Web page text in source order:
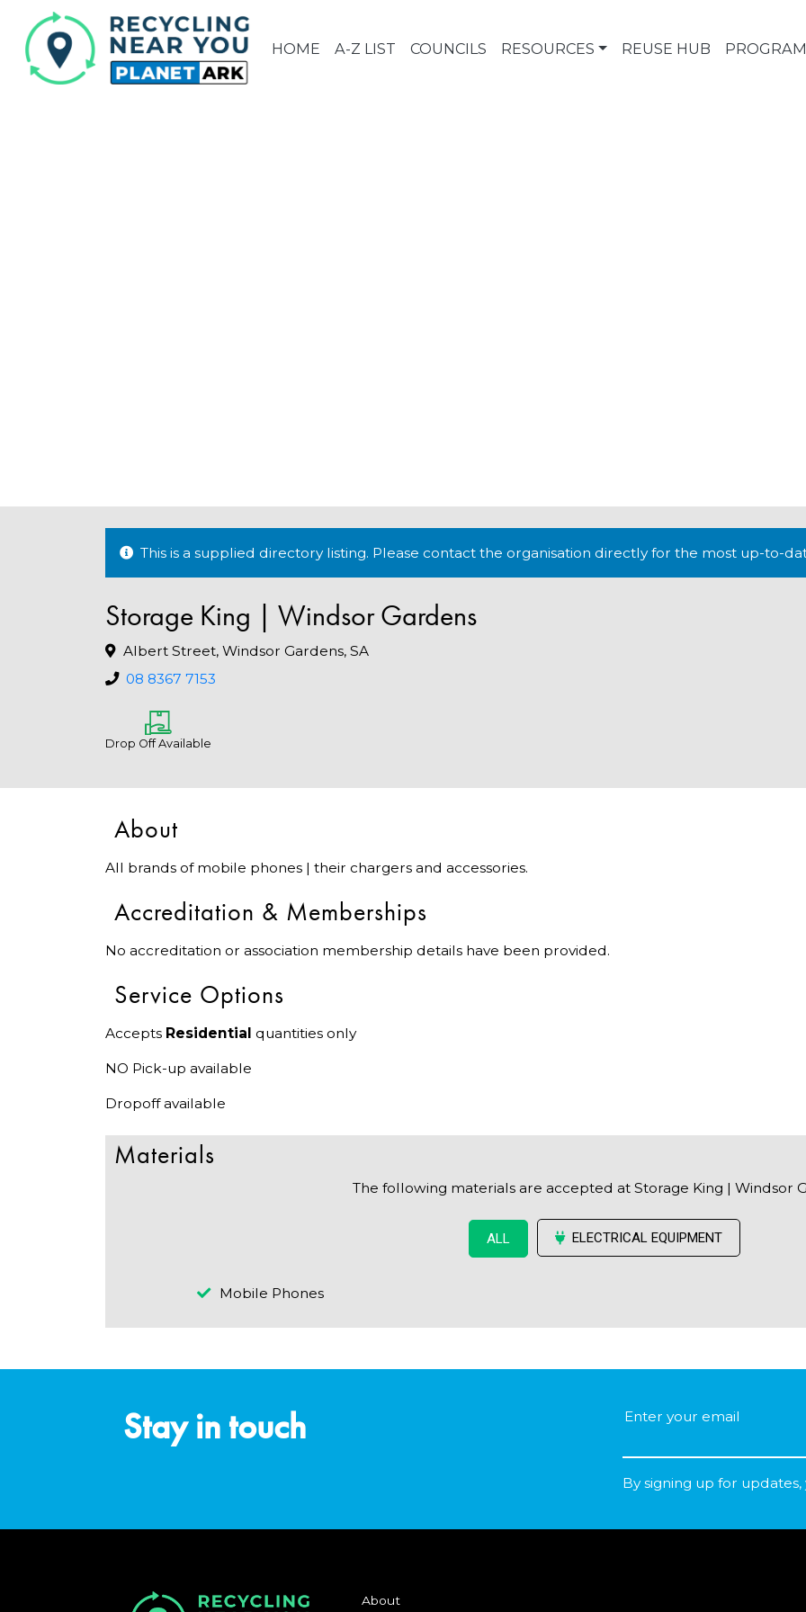
HOME A-Z LIST COUNCILS RESOURCES REUSE HUB
This is a supplied directory listing. Please contact the organisation directly for the most up-to-
Storage King | Windsor Gardens
Albert Street, Windsor Gardens, SA
08 8367 7153
Drop Off Available
About
All brands of mobile phones | their chargers and accessories.
Accreditation & Memberships
No accreditation or association membership details have been provided.
Service Options
Accepts Residential quantities only
NO Pick-up available
Dropoff available
Materials
The following materials are accepted at Storage King | Windsor
ALL ELECTRICAL EQUIPMENT
Mobile Phones
Stay in touch
By signing up for
About